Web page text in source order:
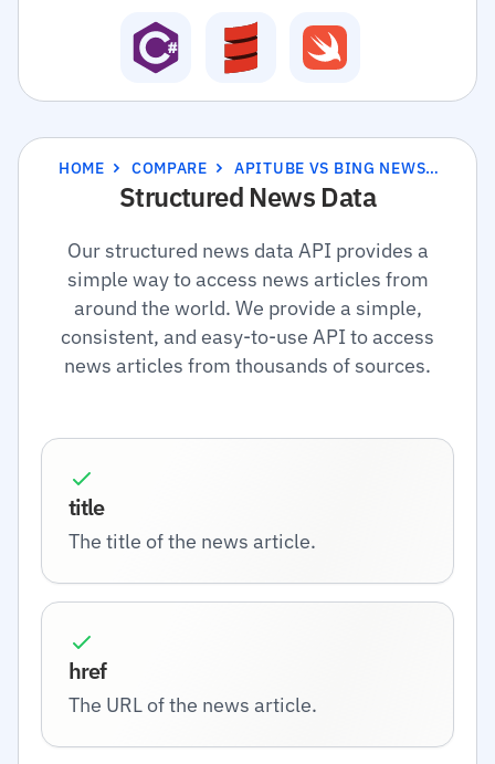
HOME COMPARE APITUBE VS BING NEWS SEARCH API
Structured News Data
Our structured news data API provides a
simple way to access news articles from
around the world. We provide a simple,
consistent, and easy-to-use API to access
news articles from thousands of sources.
title
The title of the news article.
href
The URL of the news article.